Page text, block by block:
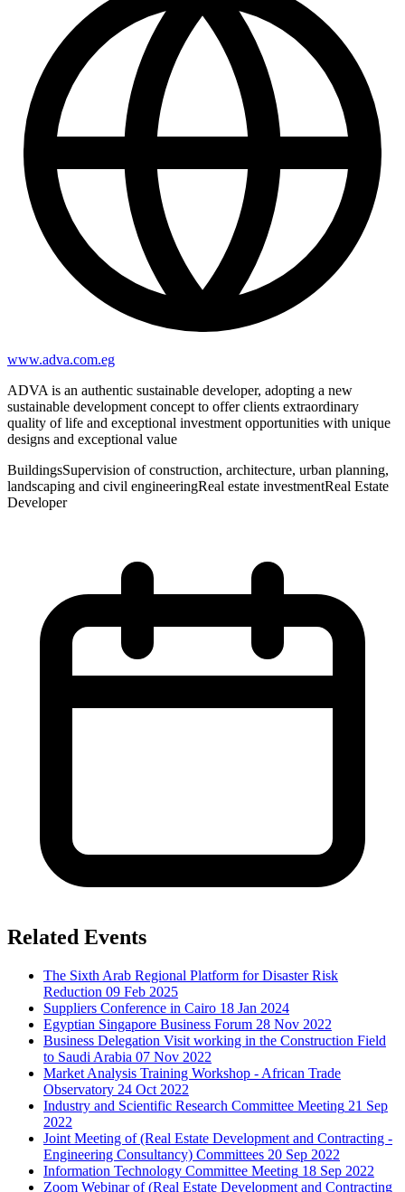
www.adva.com.eg
ADVA is an authentic sustainable developer, adopting a new
sustainable development concept to offer clients extraordinary
quality of life and exceptional investment opportunities with unique
designs and exceptional value
BuildingsSupervision of construction, architecture, urban planning,
landscaping and civil engineeringReal estate investmentReal Estate
Developer
Related Events
The Sixth Arab Regional Platform for Disaster Risk
Reduction 09 Feb 2025
Suppliers Conference in Cairo 18 Jan 2024
Egyptian Singapore Business Forum 28 Nov 2022
Business Delegation Visit working in the Construction Field
to Saudi Arabia 07 Nov 2022
Market Analysis Training Workshop - African Trade
Observatory 24 Oct 2022
Industry and Scientific Research Committee Meeting 21 Sep
2022
Joint Meeting of (Real Estate Development and Contracting -
Engineering Consultancy) Committees 20 Sep 2022
Information Technology Committee Meeting 18 Sep 2022
Zoom Webinar of (Real Estate Development and Contracting